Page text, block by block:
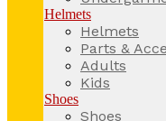
Helmets
Helmets
Parts &
Adults
Kids
Shoes
Shoes